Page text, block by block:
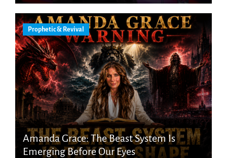
Prophetic & Revival
Amanda Grace: The Beast System Is
Emerging Before Our Eyes